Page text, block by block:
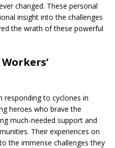
changed. These personal
insight into the challenges
the wrath of these powerful
responding to cyclones in
heroes who brave the
much-needed support and
Their experiences on
the immense challenges they